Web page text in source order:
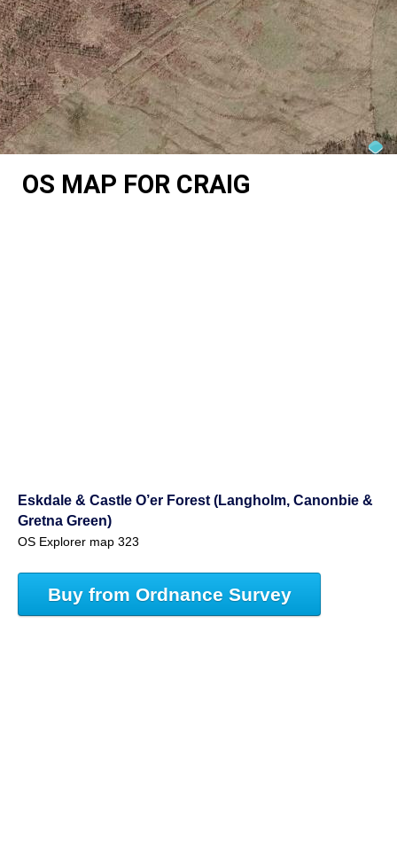
OS MAP FOR CRAIG
Eskdale & Castle O’er Forest (Langholm, Canonbie &
Gretna Green)
OS Explorer map 323
Buy from Ordnance Survey